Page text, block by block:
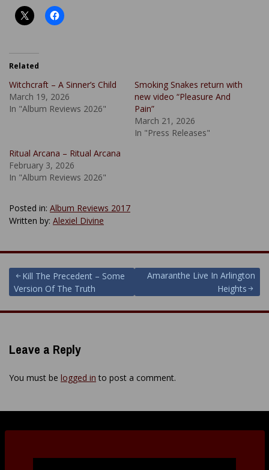
Related
Witchcraft – A Sinner’s Child
March 19, 2026
In "Album Reviews 2026"
Smoking Snakes return with
new video “Pleasure And
Pain”
March 21, 2026
In "Press Releases"
Ritual Arcana – Ritual Arcana
February 3, 2026
In "Album Reviews 2026"
Posted in: Album Reviews 2017
Written by: Alexiel Divine
Post
navigation
Kill The Precedent – Some
Version Of The Truth
Amaranthe Live In Arlington
Heights
Leave a Reply
You must be logged in to post a comment.